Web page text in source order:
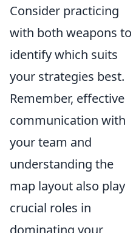
Consider practicing
with both weapons to
identify which suits
your strategies best.
Remember, effective
communication with
your team and
understanding the
map layout also play
crucial roles in
dominating your